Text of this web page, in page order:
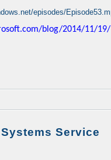
episodes/
blog/2014/11/19/
Service